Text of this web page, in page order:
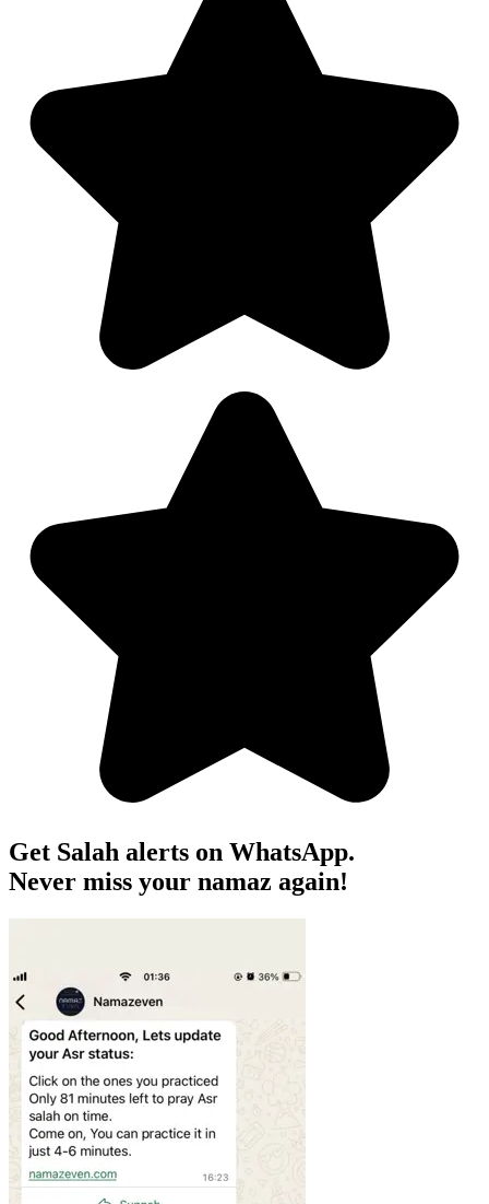
Get Salah alerts on WhatsApp.
Never miss your namaz again!